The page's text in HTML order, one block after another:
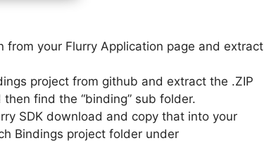
from your Flurry Application page and extract
project from github and extract the .ZIP
find the “binding” sub folder.
SDK download and copy that into your
Bindings project folder under